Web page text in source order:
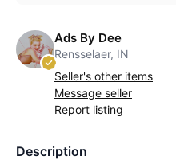
Ads By Dee
Rensselaer, IN
Seller's other items
Message seller
Report listing
Description